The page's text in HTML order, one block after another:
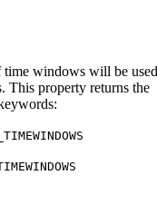
time windows will be used
This property returns the